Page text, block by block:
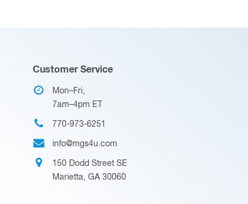
Customer Service
Mon–Fri,
7am–4pm ET
770-973-6251
info@mgs4u.com
150 Dodd Street SE
Marietta, GA 30060